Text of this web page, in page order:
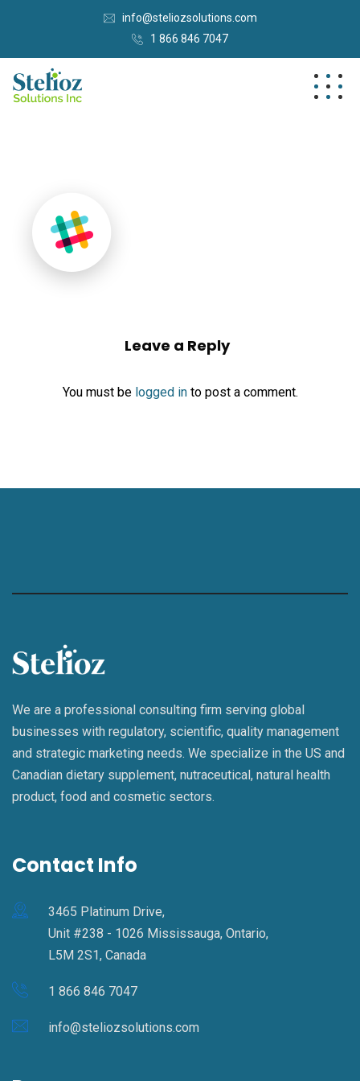
info@steliozsolutions.com
1 866 846 7047
Leave a Reply
You must be logged into post a comment.
We are a professional consulting firm serving global
businesses with regulatory, scientific, quality management
and strategic marketing needs. We specialize in the US and
Canadian dietary supplement, nutraceutical, natural health
product, food and cosmetic sectors.
Contact Info
3465 Platinum Drive,
Unit #238 - 1026 Mississauga, Ontario,
L5M 2S1, Canada
1 866 846 7047
info@steliozsolutions.com